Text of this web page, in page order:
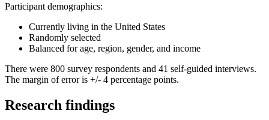
Participant demographics:
Currently living in the United States
Randomly selected
Balanced for age, region, gender, and income
There were 800 survey respondents and 41 self-guided interviews.
The margin of error is +/- 4 percentage points.
Research findings